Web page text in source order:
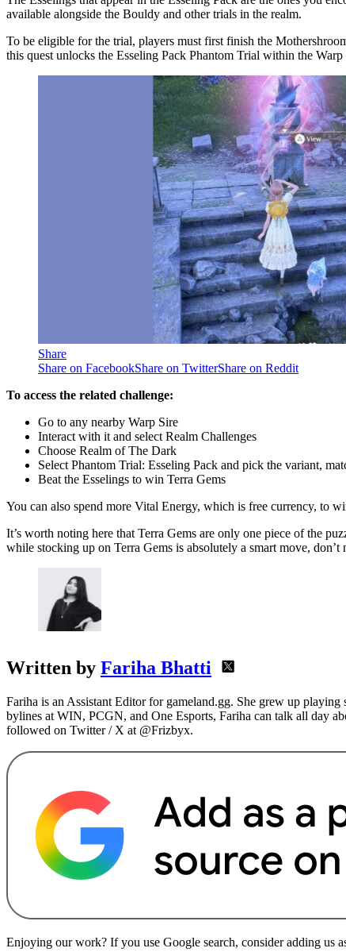
available alongside the Bouldy and other trials in the realm.
To be eligible for the trial, players must first finish the
this quest unlocks the Esseling Pack Phantom Trial within the Warp
Share
Share on FacebookShare on TwitterShare on Reddit
To access the related challenge:
Go to any nearby Warp Sire
Interact with it and select Realm Challenges
Choose Realm of The Dark
Select Phantom Trial: Esseling Pack and pick the variant,
Beat the Esselings to win Terra Gems
You can also spend more Vital Energy, which is free currency, to
It’s worth noting here that Terra Gems are only one piece of the
while stocking up on Terra Gems is absolutely a smart move,
Written by Fariha Bhatti
Fariha is an Assistant Editor for gameland.gg. She grew up
bylines at WIN, PCGN, and One Esports, Fariha can talk all day
followed on Twitter / X at @Frizbyx.
Enjoying our work? If you use Google search, consider adding us